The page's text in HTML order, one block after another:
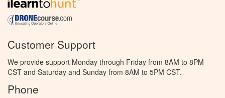
Customer Support
We provide support Monday through Friday from 8AM to 8PM
CST and Saturday and Sunday from 8AM to 5PM CST.
Phone